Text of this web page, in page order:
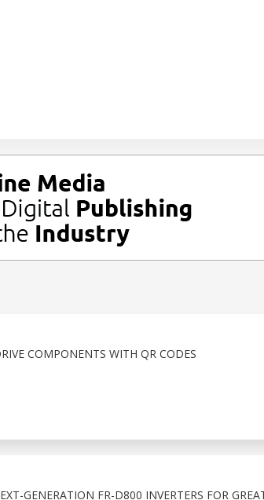
COMPONENTS WITH QR CODES
GENERATION FR-D800 INVERTERS FOR